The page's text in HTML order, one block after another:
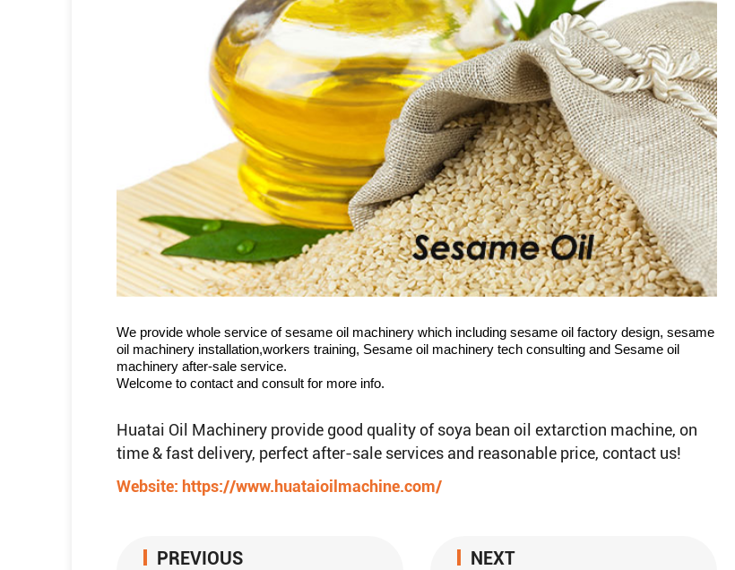
We provide whole service of sesame oil machinery which including sesame oil factory design, sesame
oil machinery installation,workers training, Sesame oil machinery tech consulting and Sesame oil
machinery after-sale service.
Welcome to contact and consult for more info.
Huatai Oil Machinery provide good quality of soya bean oil extarction machine, on
time & fast delivery, perfect after-sale services and reasonable price, contact us!
Website: https://www.huataioilmachine.com/
PREVIOUS NEXT